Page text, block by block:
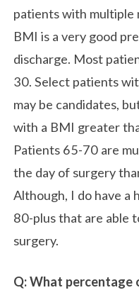
patients with multiple
BMI is a very good
discharge. Most
30. Select patients
may be candidates,
with a BMI greater
Patients 65-70 are
the day of surgery
Although, I do have a
80-plus that are able
surgery.
Q: What